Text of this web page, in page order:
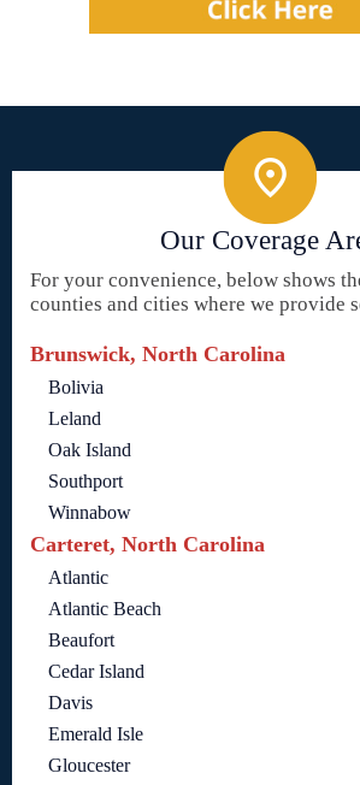
Our Coverage
For your convenience, below shows
counties and cities where we provide
Brunswick, North Carolina
Bolivia
Leland
Oak Island
Southport
Winnabow
Carteret, North Carolina
Atlantic
Atlantic Beach
Beaufort
Cedar Island
Davis
Emerald Isle
Gloucester